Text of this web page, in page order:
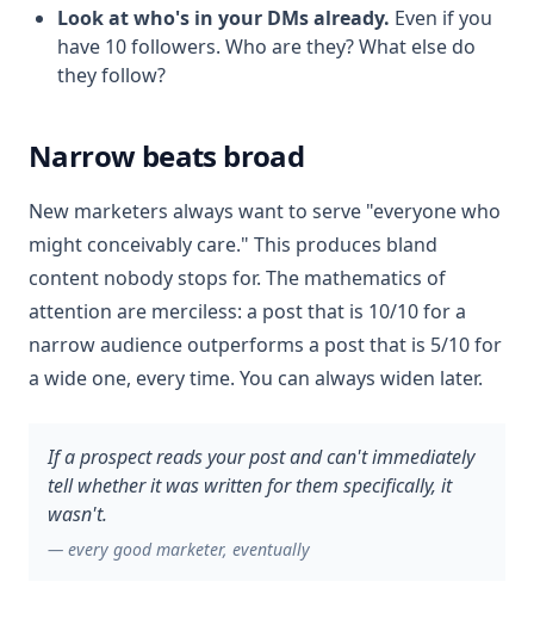
Look at who's in your DMs already. Even if you
have 10 followers. Who are they? What else do
they follow?
Narrow beats broad
New marketers always want to serve "everyone who
might conceivably care." This produces bland
content nobody stops for. The mathematics of
attention are merciless: a post that is 10/10 for a
narrow audience outperforms a post that is 5/10 for
a wide one, every time. You can always widen later.
If a prospect reads your post and can't immediately
tell whether it was written for them specifically, it
wasn't.
— every good marketer, eventually